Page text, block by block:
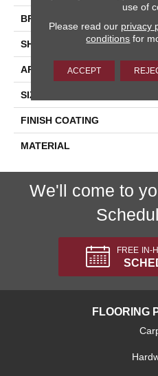
BRAND
SHAPE
APPLICATION
SIZE
FINISH COATING
MATERIAL
We'll come to
FREE IN-
FLOORING
use of
Please read our privacy
conditions for
ACCEPT